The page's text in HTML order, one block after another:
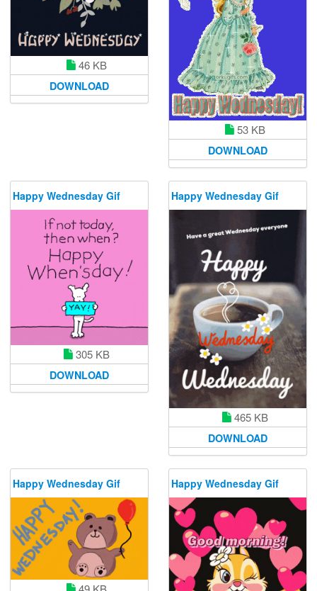
46 KB
DOWNLOAD
53 KB
DOWNLOAD
Happy Wednesday Gif
305 KB
DOWNLOAD
Happy Wednesday Gif
465 KB
DOWNLOAD
Happy Wednesday Gif Happy Wednesday Gif